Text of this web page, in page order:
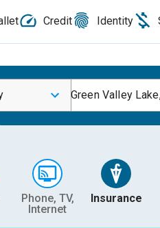
Credit Identity
Green Valley
Phone, TV,
Internet
Insurance